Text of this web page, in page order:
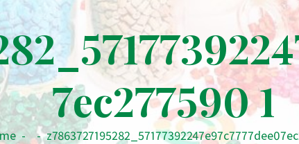
7ec277590 1
- -